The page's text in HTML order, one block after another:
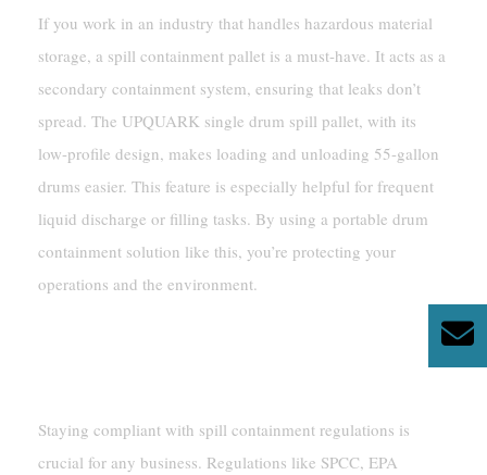
If you work in an industry that handles hazardous material
storage, a spill containment pallet is a must-have. It acts as a
secondary containment system, ensuring that leaks don’t
spread. The UPQUARK single drum spill pallet, with its
low-profile design, makes loading and unloading 55-gallon
drums easier. This feature is especially helpful for frequent
liquid discharge or filling tasks. By using a portable drum
containment solution like this, you’re protecting your
operations and the environment.
Staying compliant with spill containment regulations is
crucial for any business. Regulations like SPCC, EPA